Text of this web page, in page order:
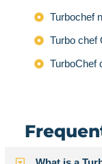
Turbochef
Turbo chef
TurboChef